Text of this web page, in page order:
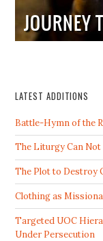
LATEST ADDITIONS
Battle-Hymn of the
The Liturgy Can Not
The Plot to Destroy
Clothing as
Targeted UOC
Under Persecution